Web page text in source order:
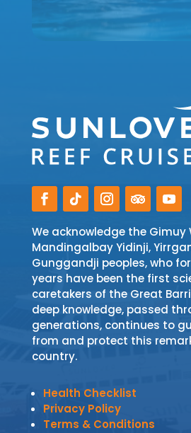
We acknowledge the Gimuy
Mandingalbay Yidinji,
Gunggandji peoples, who
years have been the first
caretakers of the Great
deep knowledge, passed
generations, continues to
from and protect this
country.
Health Checklist
Privacy Policy
Terms & Conditions